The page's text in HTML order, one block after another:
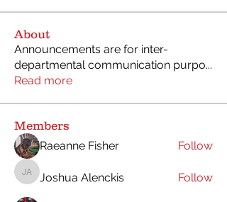
About
Announcements are for inter-
departmental communication purpo...
Read more
Members
Raeanne Fisher Follow
Joshua Alenckis
Joshua Alenckis Follow